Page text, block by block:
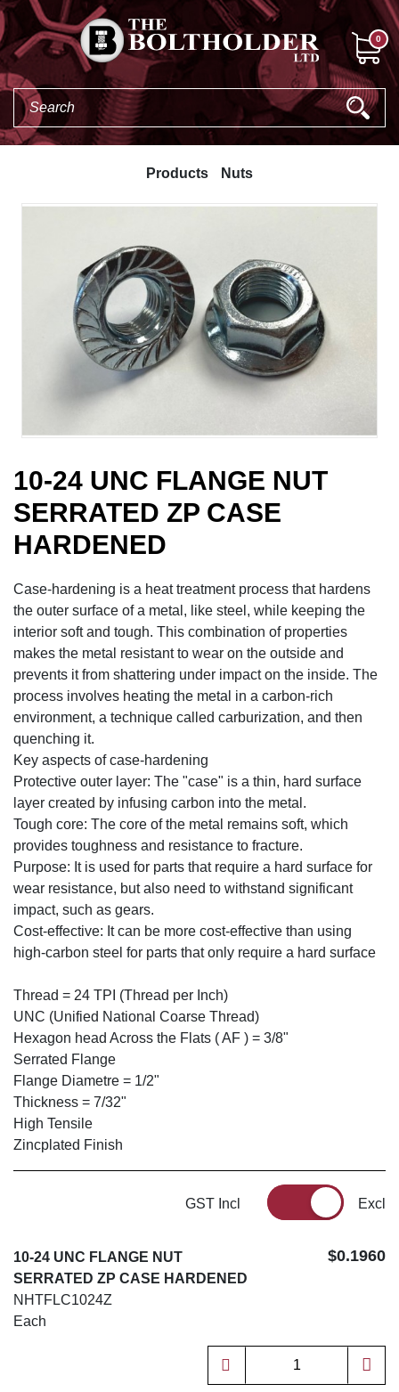
0
Products Nuts
10-24 UNC FLANGE NUT
SERRATED ZP CASE
HARDENED
Case-hardening is a heat treatment process that hardens
the outer surface of a metal, like steel, while keeping the
interior soft and tough. This combination of properties
makes the metal resistant to wear on the outside and
prevents it from shattering under impact on the inside. The
process involves heating the metal in a carbon-rich
environment, a technique called carburization, and then
quenching it.
Key aspects of case-hardening
Protective outer layer: The "case" is a thin, hard surface
layer created by infusing carbon into the metal.
Tough core: The core of the metal remains soft, which
provides toughness and resistance to fracture.
Purpose: It is used for parts that require a hard surface for
wear resistance, but also need to withstand significant
impact, such as gears.
Cost-effective: It can be more cost-effective than using
high-carbon steel for parts that only require a hard surface
Thread = 24 TPI (Thread per Inch)
UNC (Unified National Coarse Thread)
Hexagon head Across the Flats ( AF ) = 3/8"
Serrated Flange
Flange Diametre = 1/2"
Thickness = 7/32"
High Tensile
Zincplated Finish
GST Incl Excl
10-24 UNC FLANGE NUT
SERRATED ZP CASE HARDENED
NHTFLC1024Z
Each
$0.1960